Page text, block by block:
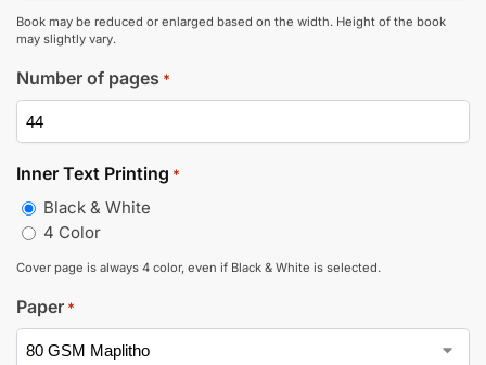
Book may be reduced or enlarged based on the width. Height of the book
may slightly vary.
Number of pages *
Inner Text Printing *
Black & White
4 Color
Cover page is always 4 color, even if Black & White is selected.
Paper *